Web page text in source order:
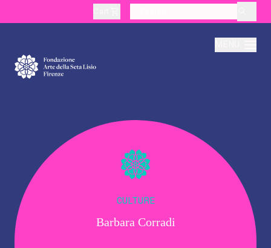
Production
Education
Culture
CULTURE
Barbara Corradi